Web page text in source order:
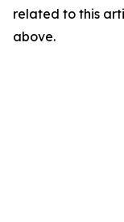
related to this
above.